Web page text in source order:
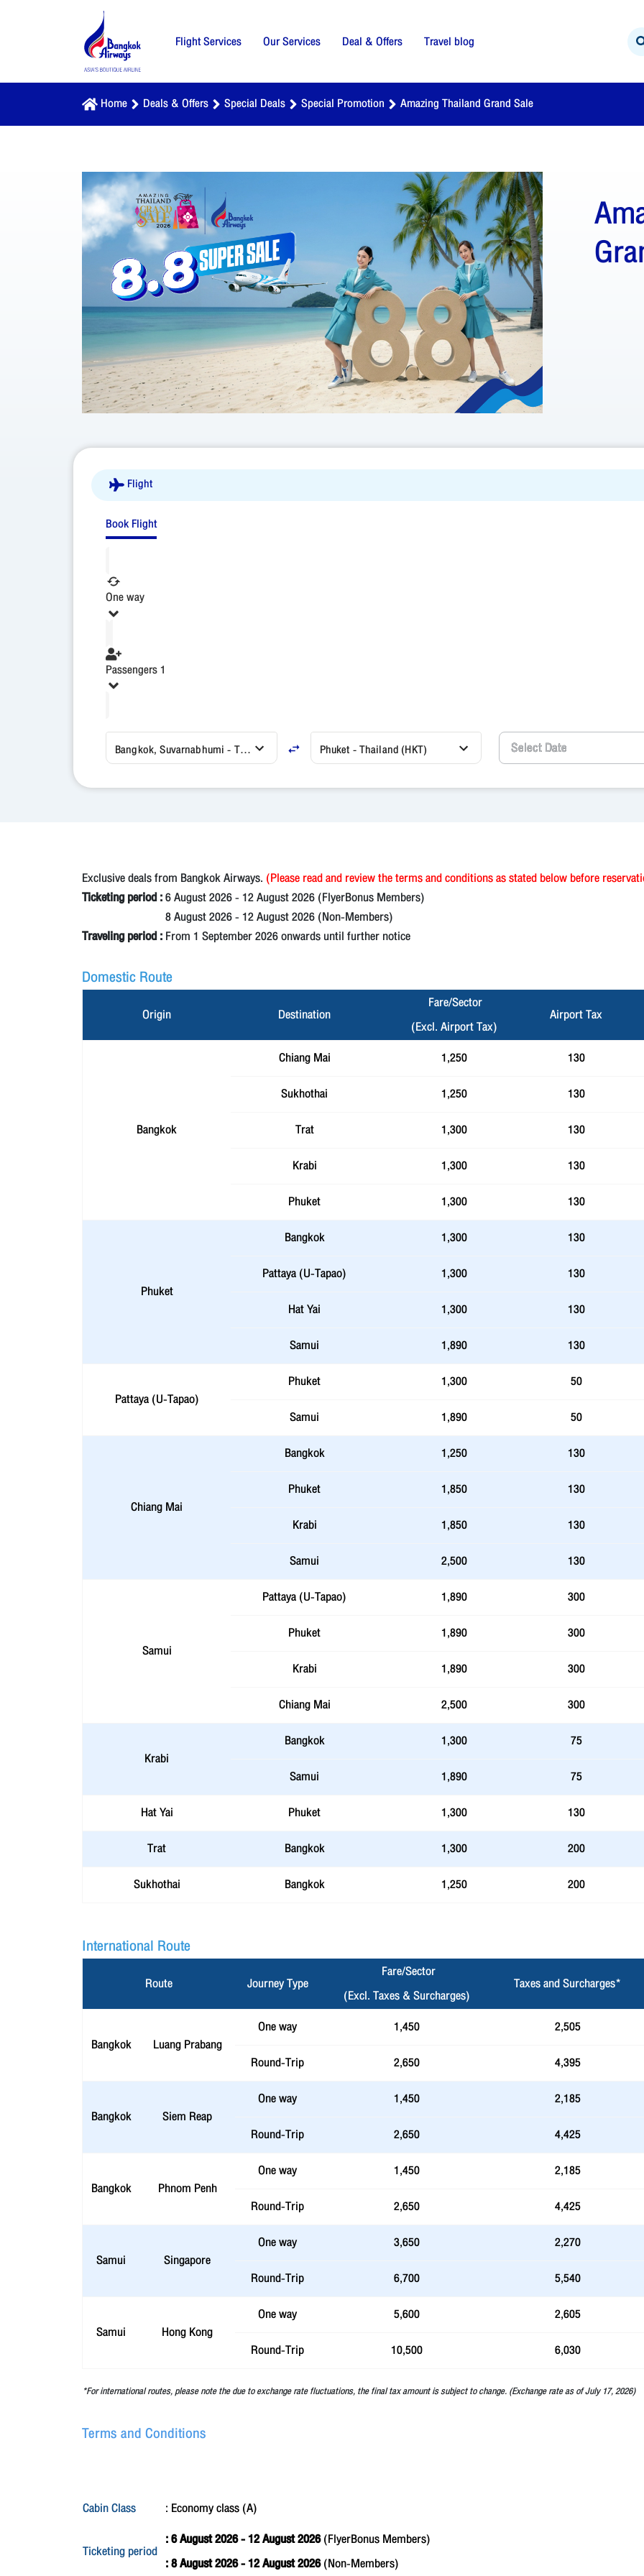
Flight Services Our Services Deal & Offers Travel blog
Home Deals & Offers Special Deals Special Promotion Amazing Thailand Grand Sale
Flight
Book Flight
One way
Passengers 1
Bangkok, Suvarnabhumi - Thailand (BKK) Phuket - Thailand (HKT)
Exclusive deals from Bangkok Airways. (Please read and review the terms and conditions as stated below before
Ticketing period :6 August 2026 - 12 August 2026 (FlyerBonus Members)
8 August 2026 - 12 August 2026 (Non-Members)
Traveling period :From 1 September 2026 onwards until further notice
Domestic Route
Origin Destination
Fare/Sector
(Excl. Airport Tax)
Airport Tax
Bangkok
Chiang Mai 1,250
130
Sukhothai
1,250
130
Trat
1,300
130
Krabi
1,300
130
Phuket
1,300 130
Phuket
Bangkok 1,300
130
Pattaya (U-Tapao)
1,300
130
Hat Yai
1,300
130
Samui
1,890 130
Pattaya (U-Tapao)
Phuket 1,300
50
Samui
1,890 50
Chiang Mai
Bangkok 1,250
130
Phuket
1,850
130
Krabi
1,850
130
Samui
2,500 130
Samui
Pattaya (U-Tapao) 1,890
300
Phuket
1,890
300
Krabi
1,890
300
Chiang Mai
2,500 300
Krabi
Bangkok 1,300
75
Samui
1,890
75
Hat Yai
Phuket 1,300
130
Trat
Bangkok 1,300
200
Sukhothai
Bangkok 1,250 200
International Route
Route Journey Type
Fare/Sector
(Excl. Taxes & Surcharges)
Taxes and Surcharges*
Bangkok Luang Prabang
One way 1,450
2,505
Round-Trip
2,650 4,395
Bangkok Siem Reap
One way 1,450
2,185
Round-Trip
2,650 4,425
Bangkok Phnom Penh
One way 1,450
2,185
Round-Trip
2,650 4,425
Samui Singapore
One way 3,650
2,270
Round-Trip
6,700 5,540
Samui Hong Kong
One way 5,600
2,605
Round-Trip
10,500 6,030
*For international routes, please note the due to exchange rate fluctuations, the final tax amount is subject to change. (Exchange rate as of July 17, 2026)
Terms and Conditions
Cabin Class : Economy class (A)
Ticketing period
: 6 August 2026 - 12 August 2026(FlyerBonus Members)
: 8 August 2026 - 12 August 2026(Non-Members)